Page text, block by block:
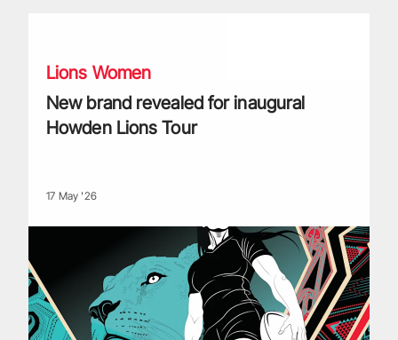
Lions Women
New brand revealed for inaugural
Howden Lions Tour
17 May '26